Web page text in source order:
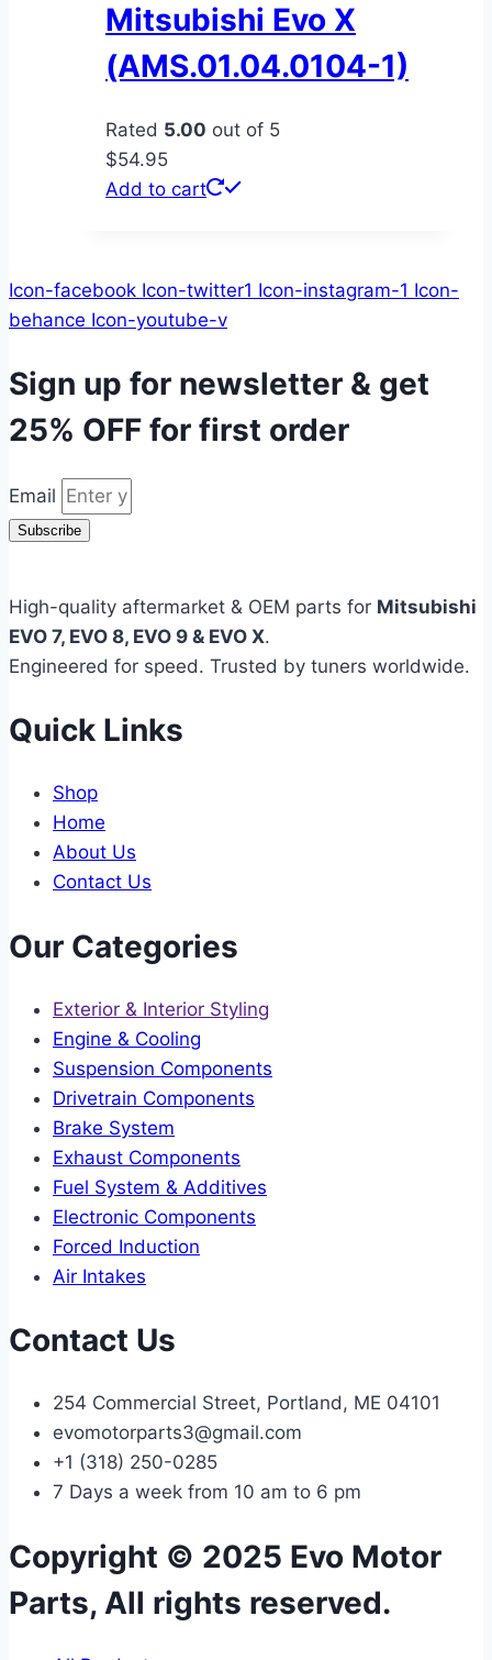
Mitsubishi Evo X
(AMS.01.04.0104-1)
Rated 5.00 out of 5
$54.95
Add to cart
Icon-facebook Icon-twitter1 Icon-instagram-1 Icon-
behance Icon-youtube-v
Sign up for newsletter & get
25% OFF for first order
Email
Subscribe
High-quality aftermarket & OEM parts for Mitsubishi
EVO 7, EVO 8, EVO 9 & EVO X.
Engineered for speed. Trusted by tuners worldwide.
Quick Links
Shop
Home
About Us
Contact Us
Our Categories
Exterior & Interior Styling
Engine & Cooling
Suspension Components
Drivetrain Components
Brake System
Exhaust Components
Fuel System & Additives
Electronic Components
Forced Induction
Air Intakes
Contact Us
254 Commercial Street, Portland, ME 04101
evomotorparts3@gmail.com
+1 (318) 250-0285
7 Days a week from 10 am to 6 pm
Copyright © 2025 Evo Motor
Parts, All rights reserved.